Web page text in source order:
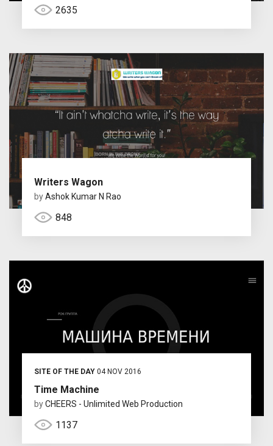
2635
Writers Wagon
byAshok Kumar N Rao
848
SITE OF THE DAY04 NOV 2016
Time Machine
byCHEERS - Unlimited Web Production
1137